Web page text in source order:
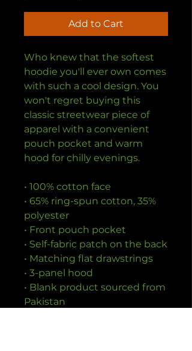
Add to Cart
Who knew that the softest
hoodie you'll ever own comes
with such a cool design. You
won't regret buying this
classic streetwear piece of
apparel with a convenient
pouch pocket and warm
hood for chilly evenings.
• 100% cotton face
• 65% ring-spun cotton, 35%
polyester
• Front pouch pocket
• Self-fabric patch on the back
• Matching flat drawstrings
• 3-panel hood
• Blank product sourced from
Pakistan